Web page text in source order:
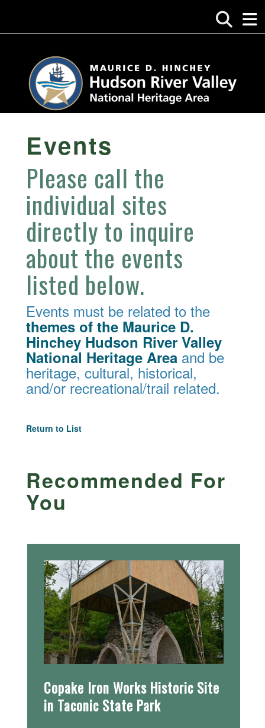
Events
Please call the
individual sites
directly to inquire
about the events
listed below.
Events must be related to the
themes of the Maurice D.
Hinchey Hudson River Valley
National Heritage Area and be
heritage, cultural, historical,
and/or recreational/trail related.
Return to List
Recommended For
You
Copake Iron Works Historic Site
in Taconic State Park